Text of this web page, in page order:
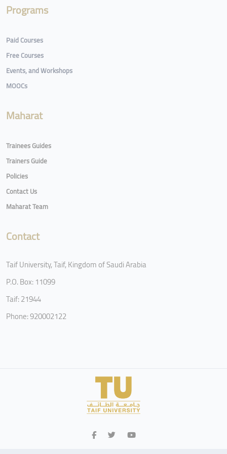
Programs
Paid Courses
Free Courses
Events, and Workshops
MOOCs
Maharat
Trainees Guides
Trainers Guide
Policies
Contact Us
Maharat Team
Contact
Taif University, Taif, Kingdom of Saudi Arabia
P.O. Box: 11099
Taif: 21944
Phone: 920002122